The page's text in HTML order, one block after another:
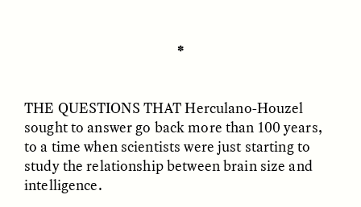
Following the Life of an
Abandoned Bull in
Nepal
Black, Pregnant, and
Always Vigilant
✽
THE QUESTIONS THATHerculano-Houzel
sought to answer go back more than 100 years,
to a time when scientists were just starting to
study the relationship between brain size and
intelligence.